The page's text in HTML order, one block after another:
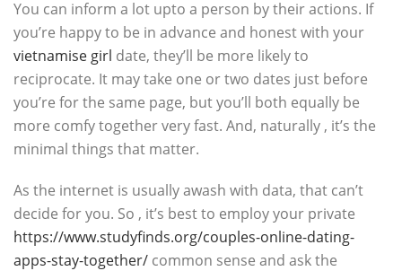
You can inform a lot upto a person by their actions. If
you’re happy to be in advance and honest with your
vietnamise girl date, they’ll be more likely to
reciprocate. It may take one or two dates just before
you’re for the same page, but you’ll both equally be
more comfy together very fast. And, naturally , it’s the
minimal things that matter.
As the internet is usually awash with data, that can’t
decide for you. So , it’s best to employ your private
https://www.studyfinds.org/couples-online-dating-
apps-stay-together/ common sense and ask the